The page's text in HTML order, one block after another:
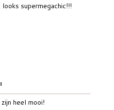
supermegachic!!!
heel mooi!